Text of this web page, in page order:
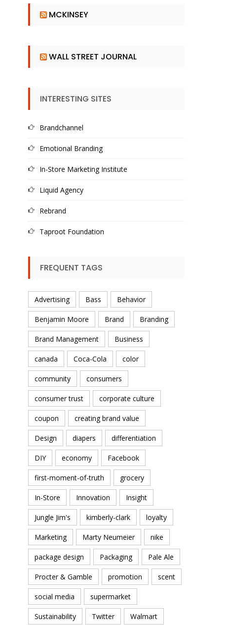
MCKINSEY
WALL STREET JOURNAL
INTERESTING SITES
Brandchannel
Emotional Branding
In-Store Marketing Institute
Liquid Agency
Rebrand
Taproot Foundation
FREQUENT TAGS
Advertising Bass Behavior
Benjamin Moore Brand Branding
Brand Management Business
canada Coca-Cola color
community consumers
consumer trust corporate culture
coupon creating brand value
Design diapers differentiation
DIY economy Facebook
first-moment-of-truth grocery
In-Store Innovation Insight
Jungle Jim's kimberly-clark loyalty
Marketing Marty Neumeier nike
package design Packaging Pale Ale
Procter & Gamble promotion scent
social media supermarket
Sustainability Twitter Walmart